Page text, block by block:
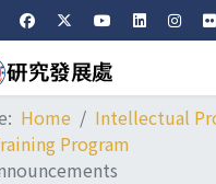
Home
Intellectual
Program